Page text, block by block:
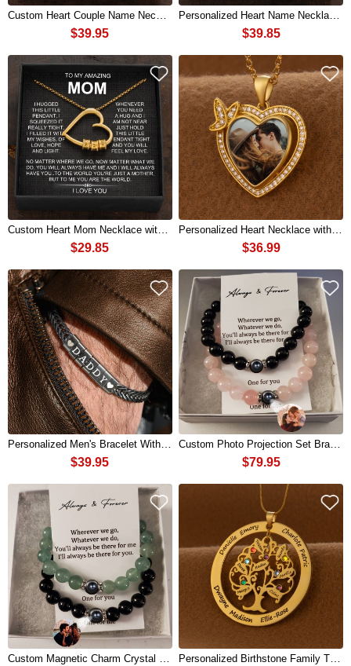
Custom Heart Couple Name Necklace with Birthstones For Gift
$39.95
Personalized Heart Name Necklace with Birthstone For Gift Ideas
$39.85
$29.85 $36.99
$39.95 $79.95